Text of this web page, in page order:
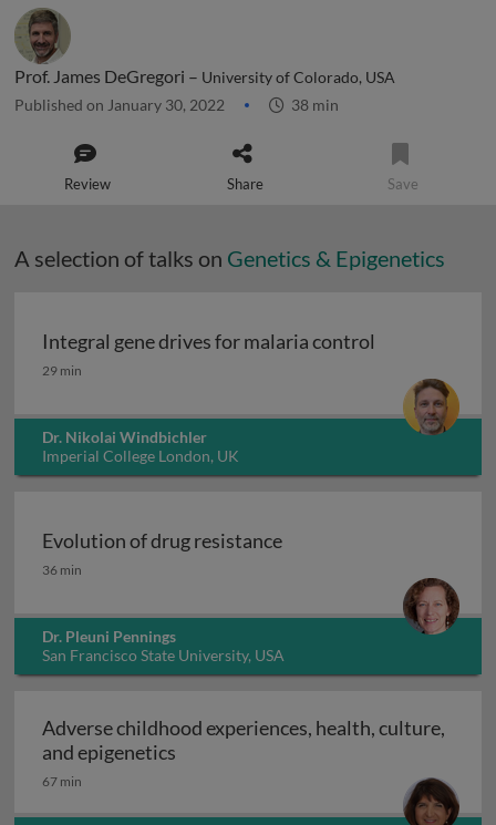
Prof. James DeGregori – University of Colorado, USA
Published on January 30, 2022 38 min
Review Share Save
A selection of talks on Genetics & Epigenetics
Integral gene drives for malaria control
Integral gene drives for malaria control
29 min
Dr. Nikolai Windbichler
Imperial College London, UK
Evolution of drug resistance
Evolution of drug resistance
36 min
Dr. Pleuni Pennings
San Francisco State University, USA
Adverse childhood experiences, health, culture,
and epigenetics
67 min